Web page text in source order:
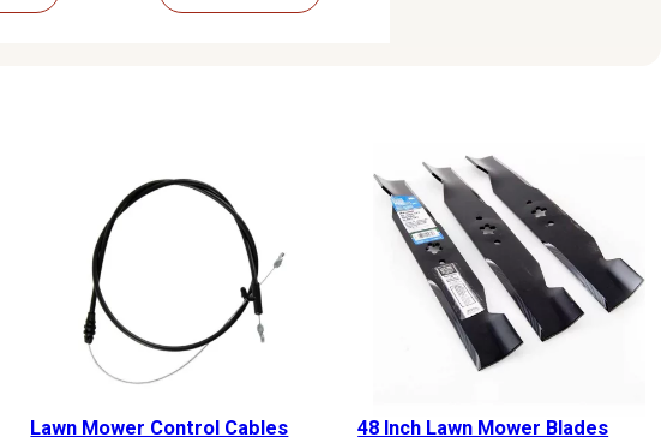
Lawn Mower Control Cables 48 Inch Lawn Mower Blades